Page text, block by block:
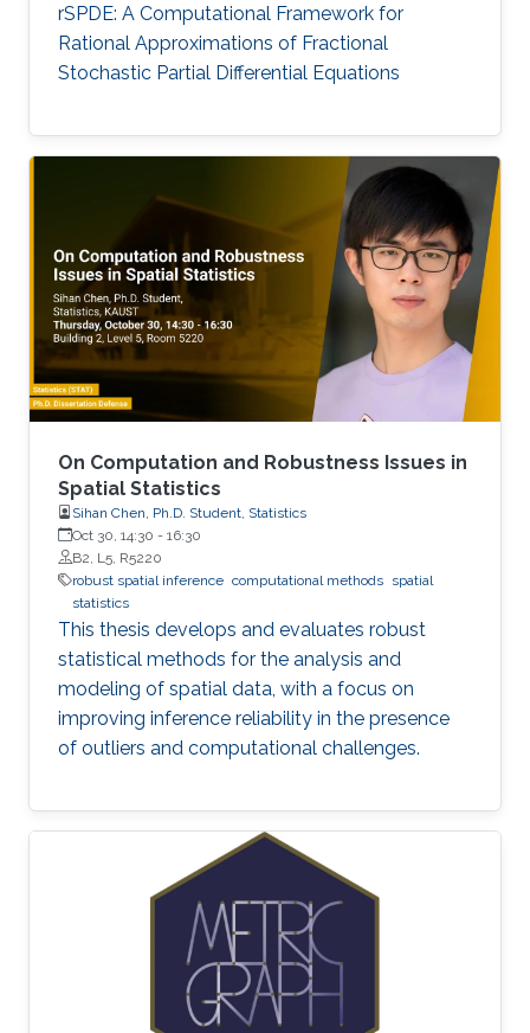
rSPDE: A Computational Framework for
Rational Approximations of Fractional
Stochastic Partial Differential Equations
On Computation and Robustness Issues in
Spatial Statistics
Sihan Chen, Ph.D. Student, Statistics
Oct 30, 14:30 - 16:30
B2, L5, R5220
robust spatial inference computational methods spatial
statistics
This thesis develops and evaluates robust
statistical methods for the analysis and
modeling of spatial data, with a focus on
improving inference reliability in the presence
of outliers and computational challenges.